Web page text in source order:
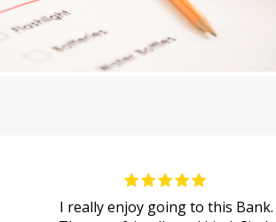
I really enjoy going to this Bank.